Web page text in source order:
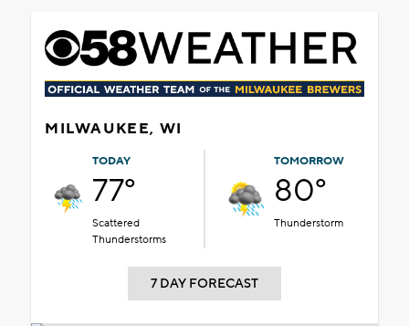
MILWAUKEE, WI
TODAY
77°
Scattered
Thunderstorms
TOMORROW
80°
Thunderstorm
7 DAY FORECAST